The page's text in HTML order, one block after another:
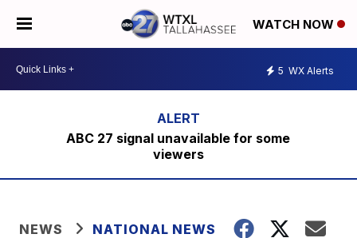
WATCH NOW
5 WX Alerts
ABC 27 signal unavailable for some
viewers
NEWS NATIONAL NEWS